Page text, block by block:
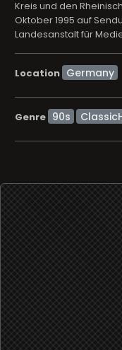
Kreis und den
Oktober 1995 auf
Landesanstalt für
Location
Genre 90s